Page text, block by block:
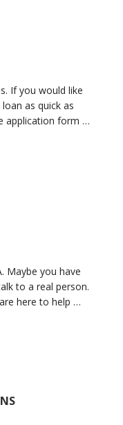
If you would like
as quick as
application form …
Maybe you have
to a real person.
here to help …